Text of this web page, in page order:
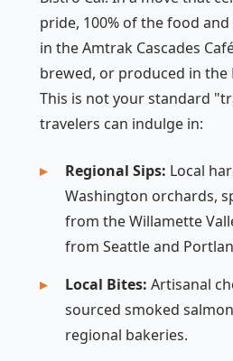
pride, 100% of the food
in the Amtrak Cascades
brewed, or produced in the
This is not your standard
travelers can indulge in:
Regional Sips: Local
Washington orchards,
from the Willamette
from Seattle and
Local Bites: Artisanal
sourced smoked
regional bakeries.